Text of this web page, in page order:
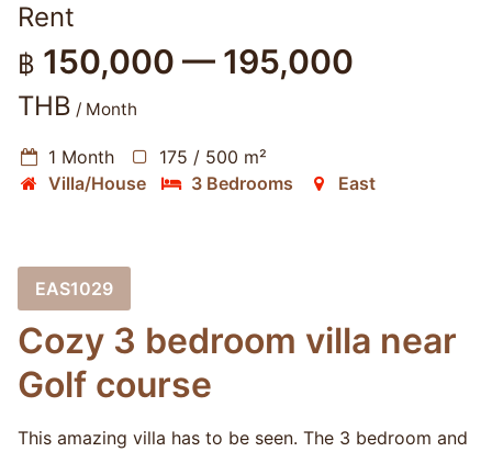
Rent
฿ 150,000 — 195,000
THB / Month
1 Month
175 / 500 m²
Villa/House
3 Bedrooms East
EAS1029
Cozy 3 bedroom villa near
Golf course
This amazing villa has to be seen. The 3 bedroom and